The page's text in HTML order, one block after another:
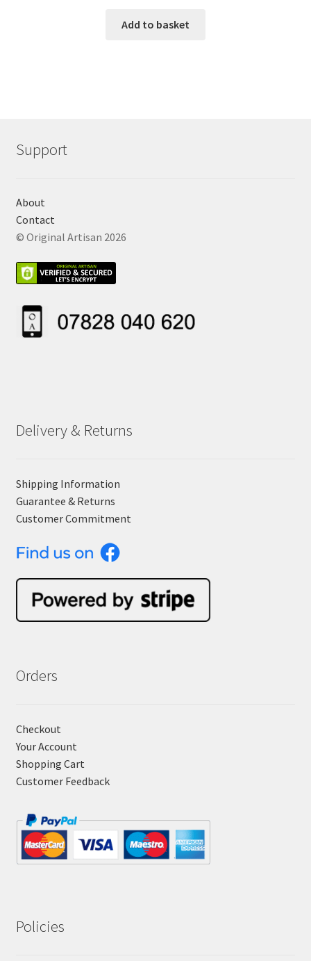
Add to basket
Support
About
Contact
© Original Artisan 2026
Delivery & Returns
Shipping Information
Guarantee & Returns
Customer Commitment
Orders
Checkout
Your Account
Shopping Cart
Customer Feedback
Policies